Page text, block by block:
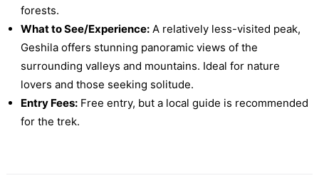
forests.
What to See/Experience:A relatively less-visited peak,
Geshila offers stunning panoramic views of the
surrounding valleys and mountains. Ideal for nature
lovers and those seeking solitude.
Entry Fees:Free entry, but a local guide is recommended
for the trek.